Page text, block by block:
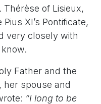
Thérèse of Lisieux,
XI’s Pontificate,
very closely with
Father and the
her spouse and
“I long to be